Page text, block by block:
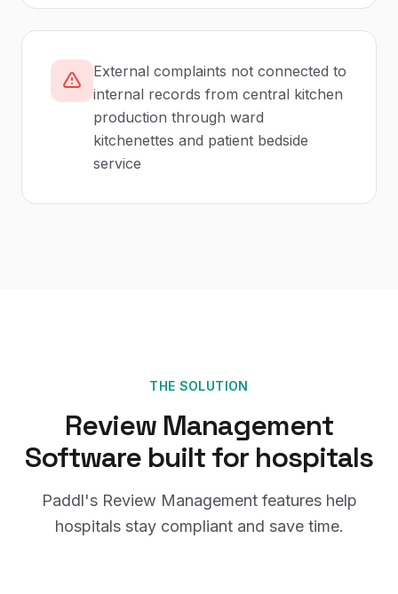
External complaints not connected to
internal records from central kitchen
production through ward
kitchenettes and patient bedside
service
THE SOLUTION
Review Management
Software built for hospitals
Paddl's Review Managementfeatures help
hospitalsstay compliant and save time.